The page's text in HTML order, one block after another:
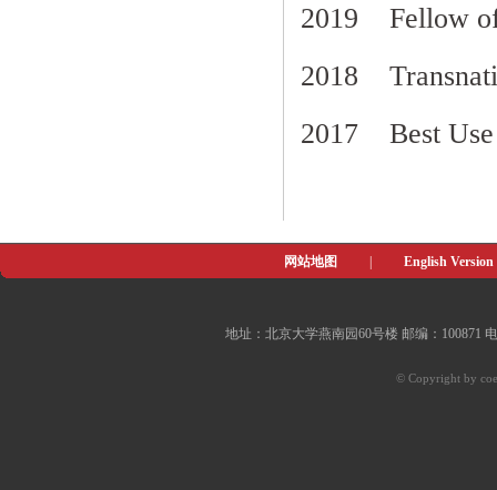
2019 Fellow of
2018
2017 Best Use
网站地图 English Version
地址：北京大学燕南园60号楼 邮编：100871
© Copyright by